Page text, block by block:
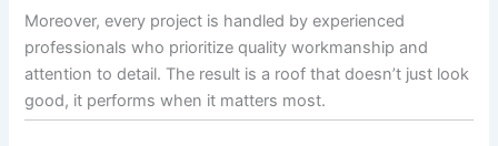
Moreover, every project is handled by experienced
professionals who prioritize quality workmanship and
attention to detail. The result is a roof that doesn’t just look
good, it performs when it matters most.